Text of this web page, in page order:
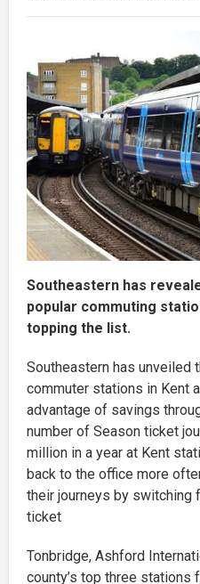
Southeastern has
popular commuting
topping the list.
Southeastern has unveiled
commuter stations in Kent
advantage of savings
number of Season ticket
million in a year at Kent
back to the office more
their journeys by switching
ticket
Tonbridge, Ashford
county’s top three stations